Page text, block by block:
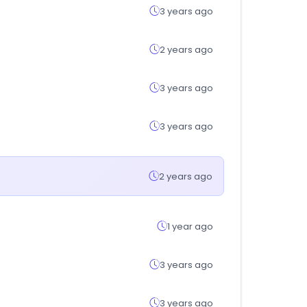
3 years ago
2 years ago
3 years ago
3 years ago
2 years ago
1 year ago
3 years ago
3 years ago